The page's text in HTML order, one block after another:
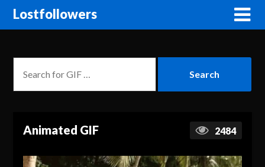
Lostfollowers
Animated GIF 2484